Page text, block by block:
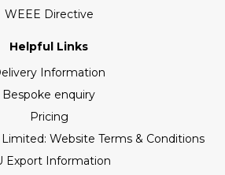
WEEE Directive
Helpful Links
Information
Bespoke enquiry
Pricing
Website Terms & Conditions
Export Information